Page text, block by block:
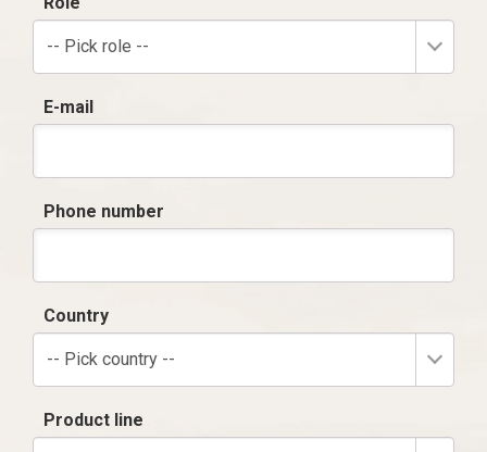
-- Pick role --
E-mail
Phone number
Country
-- Pick country --
Product line